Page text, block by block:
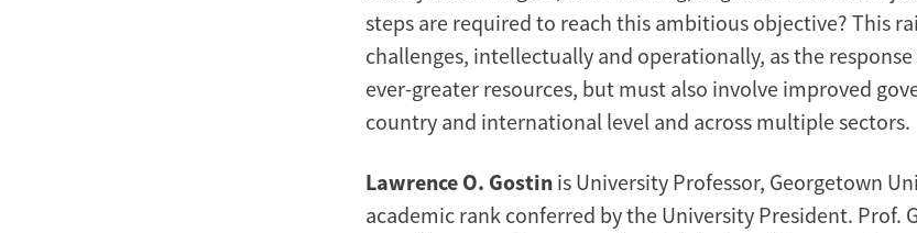
steps are required to reach this ambitious objective? This
challenges, intellectually and operationally, as the
ever-greater resources, but must also involve improved
country and international level and across multiple sectors.
Lawrence O. Gostin is University Professor, Georgetown
academic rank conferred by the University President. Prof.